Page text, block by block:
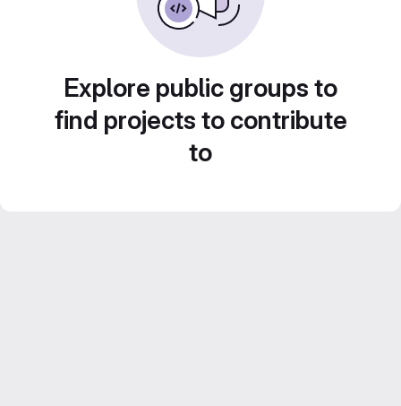
Explore public groups to
find projects to contribute
to